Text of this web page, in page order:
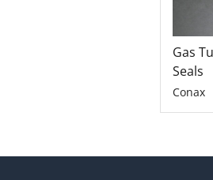
Gas
Seals
Conax